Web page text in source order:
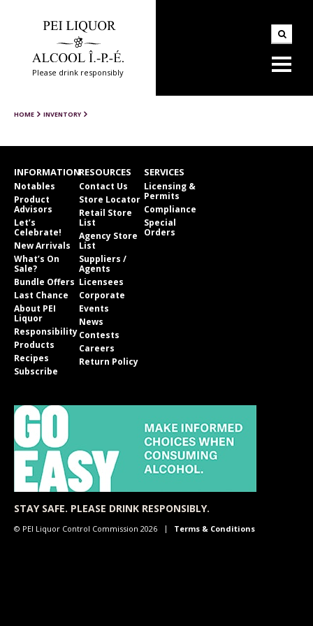
Please drink responsibly
HOME INVENTORY
INFORMATION
Notables
Product
Advisors
Let’s
Celebrate!
New Arrivals
What’s On
Sale?
Bundle Offers
Last Chance
About PEI
Liquor
Responsibility
Products
Recipes
Subscribe
RESOURCES
Contact Us
Store Locator
Retail Store
List
Agency Store
List
Suppliers /
Agents
Licensees
Corporate
Events
News
Contests
Careers
Return Policy
SERVICES
Licensing &
Permits
Compliance
Special
Orders
STAY SAFE. PLEASE DRINK RESPONSIBLY.
© PEI Liquor Control Commission 2026 Terms & Conditions